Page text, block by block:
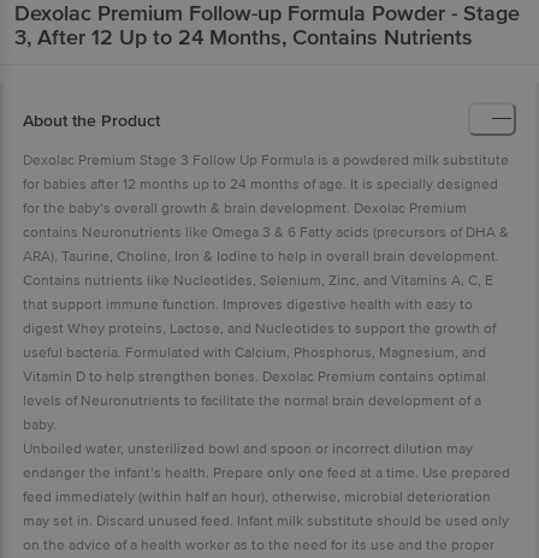
Dexolac Premium Follow-up Formula Powder - Stage
3, After 12 Up to 24 Months, Contains Nutrients
About the Product
Dexolac Premium Stage 3 Follow Up Formula is a powdered milk substitute
for babies after 12 months up to 24 months of age. It is specially designed
for the baby’s overall growth & brain development. Dexolac Premium
contains Neuronutrients like Omega 3 & 6 Fatty acids (precursors of DHA &
ARA), Taurine, Choline, Iron & Iodine to help in overall brain development.
Contains nutrients like Nucleotides, Selenium, Zinc, and Vitamins A, C, E
that support immune function. Improves digestive health with easy to
digest Whey proteins, Lactose, and Nucleotides to support the growth of
useful bacteria. Formulated with Calcium, Phosphorus, Magnesium, and
Vitamin D to help strengthen bones. Dexolac Premium contains optimal
levels of Neuronutrients to facilitate the normal brain development of a
baby.
Unboiled water, unsterilized bowl and spoon or incorrect dilution may
endanger the infant’s health. Prepare only one feed at a time. Use prepared
feed immediately (within half an hour), otherwise, microbial deterioration
may set in. Discard unused feed. Infant milk substitute should be used only
on the advice of a health worker as to the need for its use and the proper